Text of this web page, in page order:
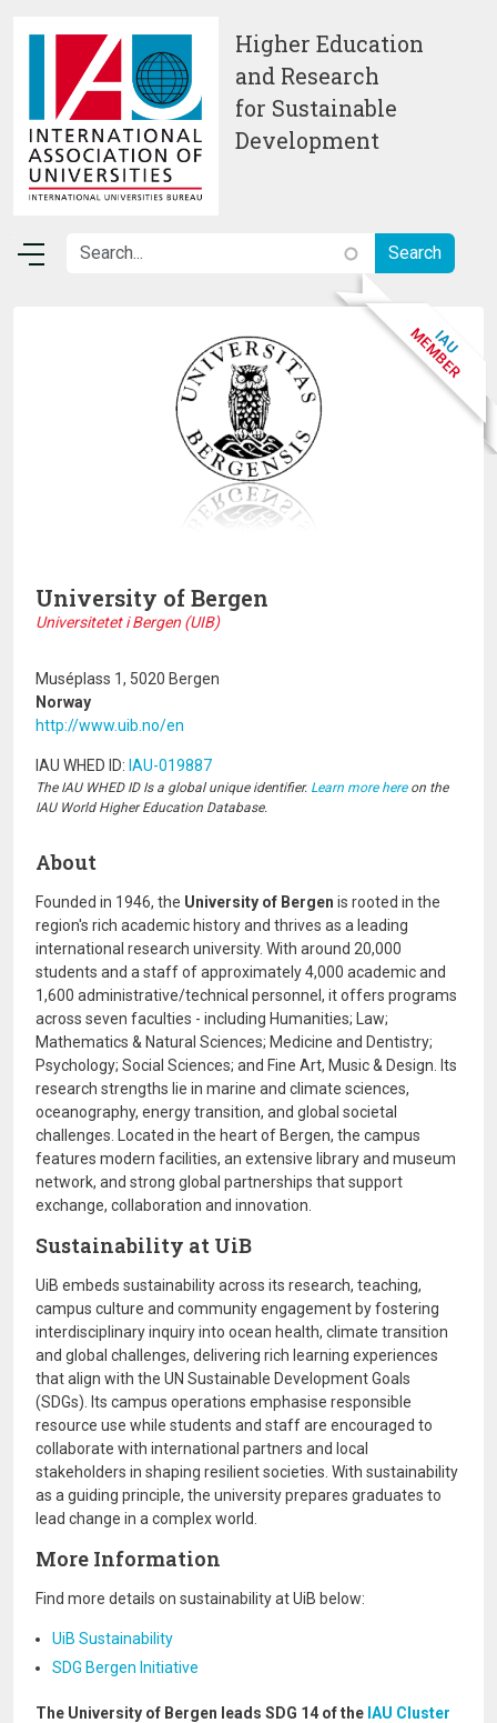
Higher Education
and Research
for Sustainable
Development
University of Bergen
Universitetet i Bergen (UIB)
Muséplass 1, 5020 Bergen
Norway
http://www.uib.no/en
IAU WHED ID: IAU-019887
The IAU WHED ID Is a global unique identifier. Learn more hereon the
IAU World Higher Education Database.
About
Founded in 1946, the University of Bergen is rooted in the
region's rich academic history and thrives as a leading
international research university. With around 20,000
students and a staff of approximately 4,000 academic and
1,600 administrative/technical personnel, it offers programs
across seven faculties - including Humanities; Law;
Mathematics & Natural Sciences; Medicine and Dentistry;
Psychology; Social Sciences; and Fine Art, Music & Design. Its
research strengths lie in marine and climate sciences,
oceanography, energy transition, and global societal
challenges. Located in the heart of Bergen, the campus
features modern facilities, an extensive library and museum
network, and strong global partnerships that support
exchange, collaboration and innovation.
Sustainability at UiB
UiB embeds sustainability across its research, teaching,
campus culture and community engagement by fostering
interdisciplinary inquiry into ocean health, climate transition
and global challenges, delivering rich learning experiences
that align with the UN Sustainable Development Goals
(SDGs). Its campus operations emphasise responsible
resource use while students and staff are encouraged to
collaborate with international partners and local
stakeholders in shaping resilient societies. With sustainability
as a guiding principle, the university prepares graduates to
lead change in a complex world.
More Information
Find more details on sustainability at UiB below:
UiB Sustainability
SDG Bergen Initiative
The University of Bergen leads SDG 14 of the IAU Cluster